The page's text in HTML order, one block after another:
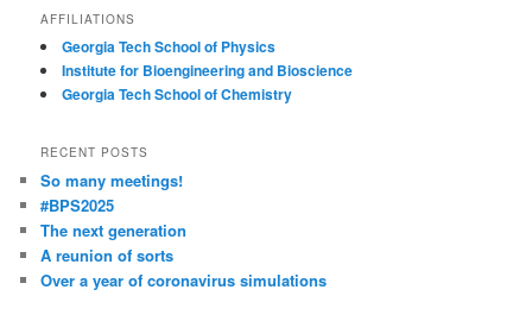
r
AFFILIATIONS
Georgia Tech School of Physics
Institute for Bioengineering and Bioscience
Georgia Tech School of Chemistry
RECENT POSTS
So many meetings!
#BPS2025
The next generation
A reunion of sorts
Over a year of coronavirus simulations